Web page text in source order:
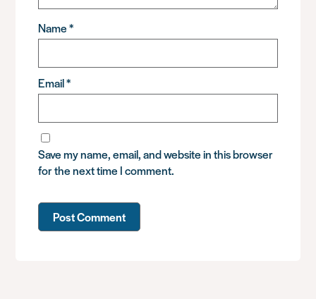
Name*
Email*
Save my name, email, and website in this browser
for the next time I comment.